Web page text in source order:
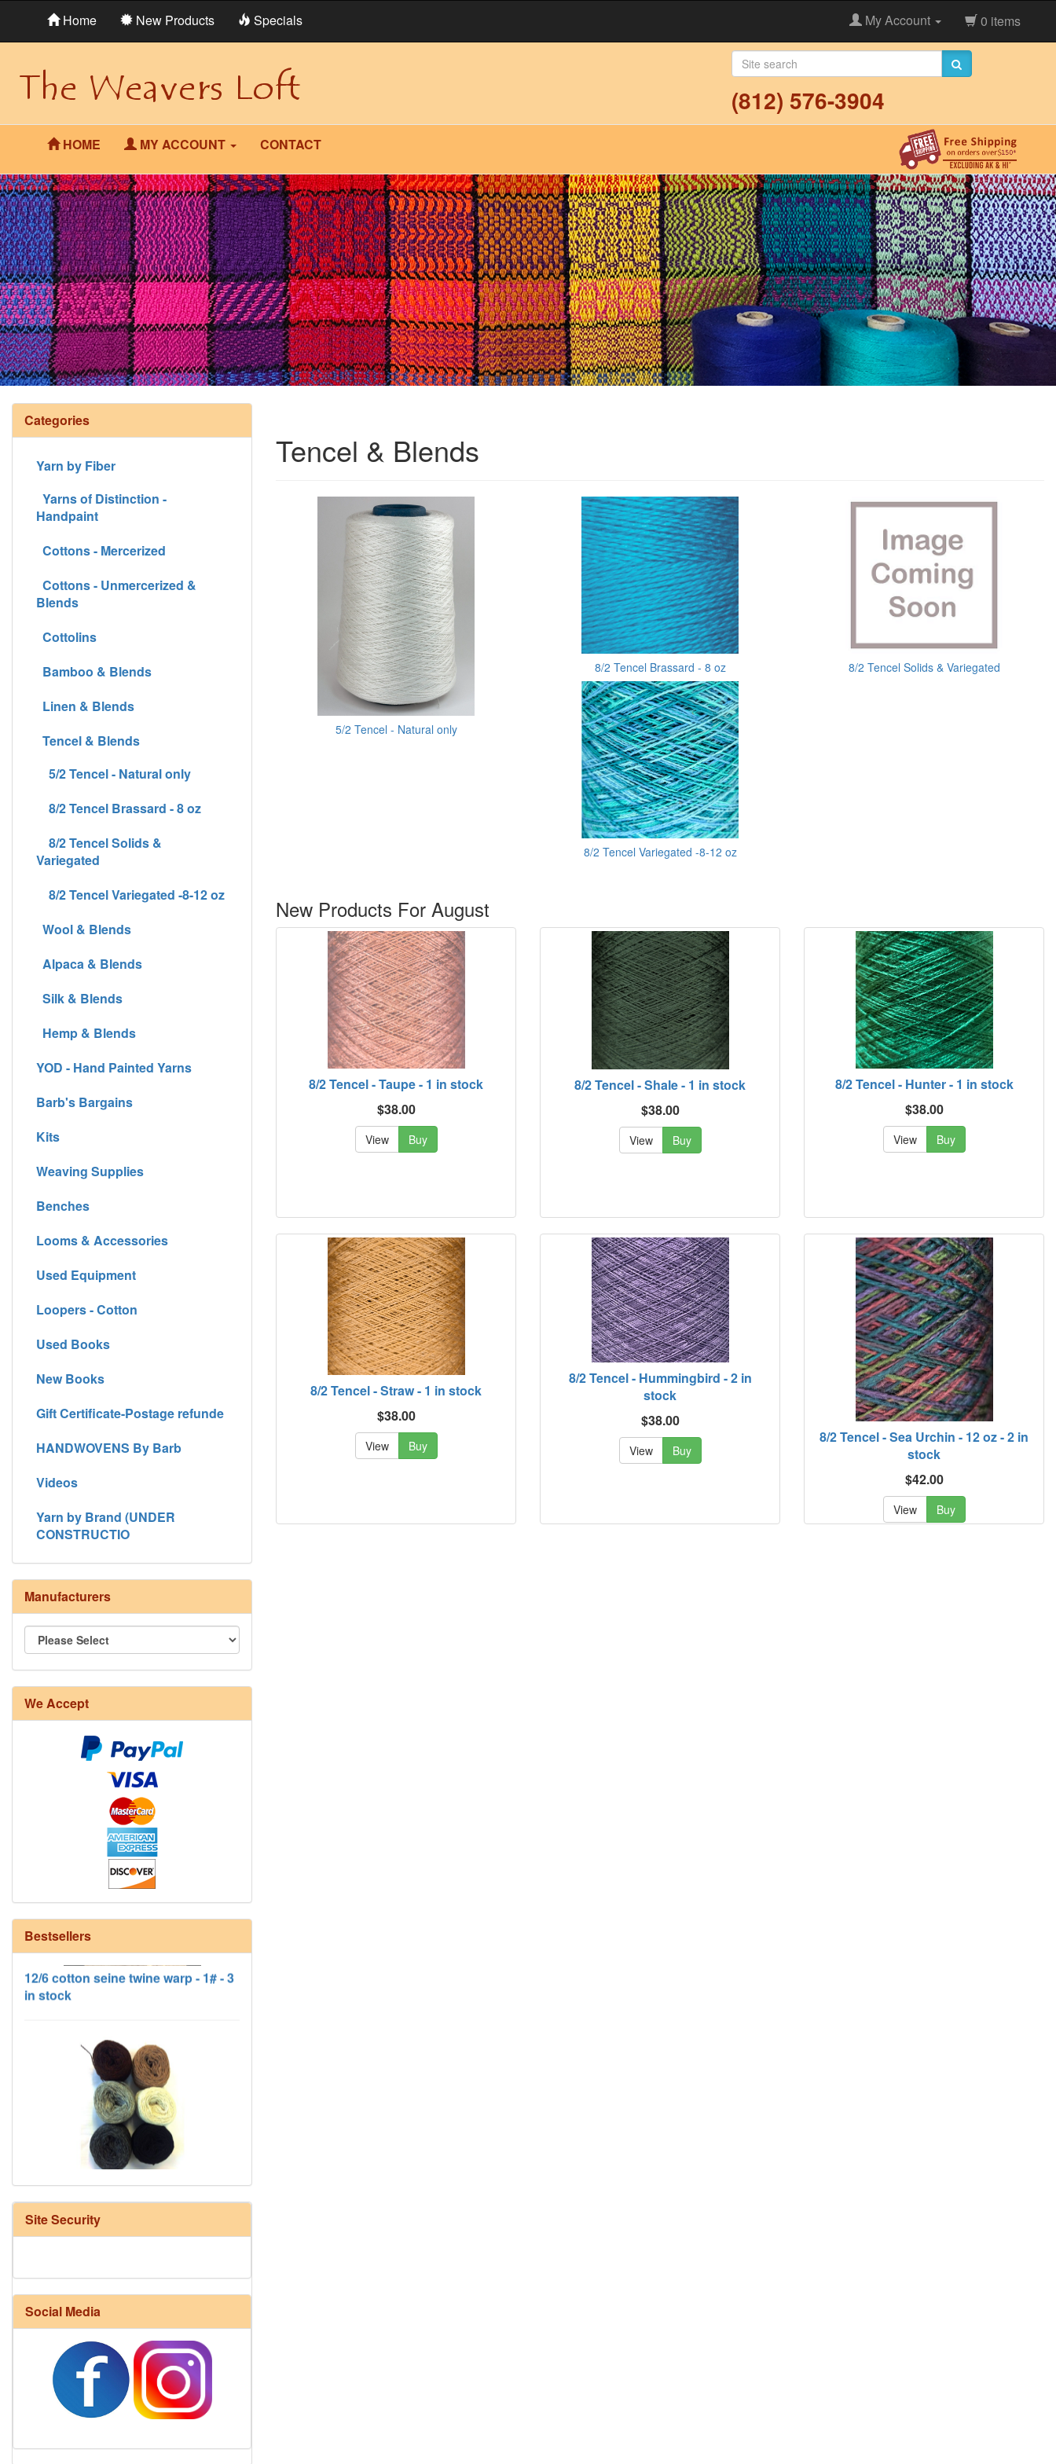
Home New Products Specials My Account 0 items
(812) 576-3904
HOME MY ACCOUNT CONTACT
Tencel & Blends
5/2 Tencel - Natural only
8/2 Tencel Brassard - 8 oz 8/2 Tencel Solids & Variegated
8/2 Tencel Variegated -8-12 oz
New Products For August
8/2 Tencel - Taupe - 1 in stock
$38.00
View Buy
8/2 Tencel - Shale - 1 in stock
$38.00
View Buy
8/2 Tencel - Hunter - 1 in stock
$38.00
View Buy
8/2 Tencel - Straw - 1 in stock
$38.00
View Buy
8/2 Tencel - Hummingbird - 2 in
stock
$38.00
View Buy
8/2 Tencel - Sea Urchin - 12 oz - 2 in
stock
$42.00
View Buy
Categories
Yarn by Fiber
Yarns of Distinction -
Handpaint
Cottons - Mercerized
Cottons - Unmercerized &
Blends
Cottolins
Bamboo & Blends
Linen & Blends
Tencel & Blends
5/2 Tencel - Natural only
8/2 Tencel Brassard - 8 oz
8/2 Tencel Solids &
Variegated
8/2 Tencel Variegated -8-12 oz
Wool & Blends
Alpaca & Blends
Silk & Blends
Hemp & Blends
YOD - Hand Painted Yarns
Barb's Bargains
Kits
Weaving Supplies
Benches
Looms & Accessories
Used Equipment
Loopers - Cotton
Used Books
New Books
Gift Certificate-Postage refunde
HANDWOVENS By Barb
Videos
Yarn by Brand (UNDER
CONSTRUCTIO
Manufacturers
We Accept
Bestsellers
8/4 Rug Warp - Natural - 24 in stock
12/6 cotton seine twine warp - 1# - 3
in stock
HD Neutral Color Pack
Harrisville Fall Color Pack
Site Security
Social Media